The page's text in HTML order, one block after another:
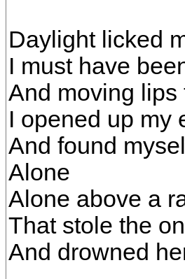
Daylight licked
I must have
And moving lips
I opened up my
And found
Alone
Alone above a
That stole the
And drowned